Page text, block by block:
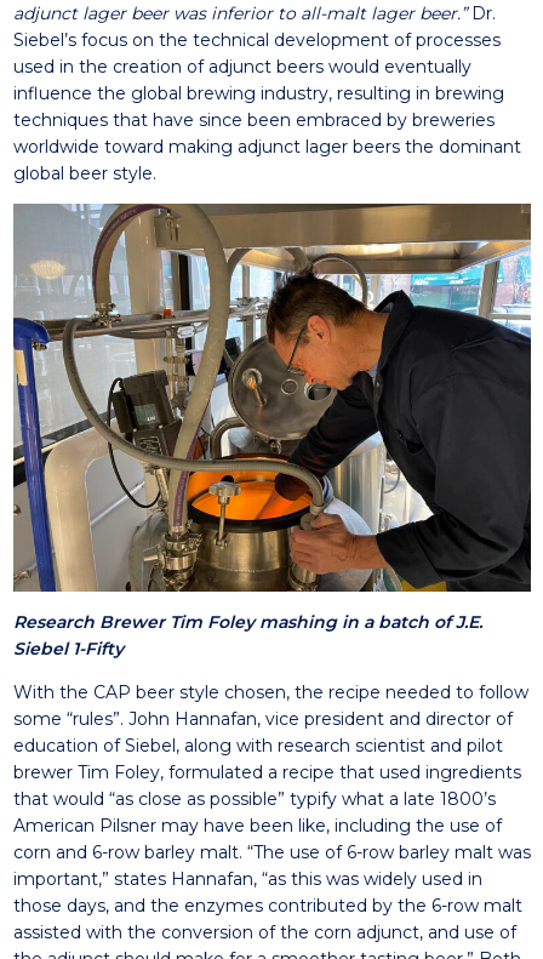
adjunct lager beer was inferior to all-malt lager beer.”Dr.
Siebel’s focus on the technical development of processes
used in the creation of adjunct beers would eventually
influence the global brewing industry, resulting in brewing
techniques that have since been embraced by breweries
worldwide toward making adjunct lager beers the dominant
global beer style.
Research Brewer Tim Foley mashing in a batch of J.E.
Siebel 1-Fifty
With the CAP beer style chosen, the recipe needed to follow
some “rules”. John Hannafan, vice president and director of
education of Siebel, along with research scientist and pilot
brewer Tim Foley, formulated a recipe that used ingredients
that would “as close as possible” typify what a late 1800’s
American Pilsner may have been like, including the use of
corn and 6-row barley malt. “The use of 6-row barley malt was
important,” states Hannafan, “as this was widely used in
those days, and the enzymes contributed by the 6-row malt
assisted with the conversion of the corn adjunct, and use of